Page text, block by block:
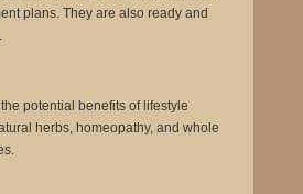
plans. They are also ready and
potential benefits of lifestyle
herbs, homeopathy, and whole